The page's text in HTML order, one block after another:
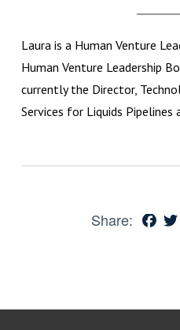
Laura is a Human Venture
Human Venture Leadership
currently the Director,
Services for Liquids Pipelines
Share: